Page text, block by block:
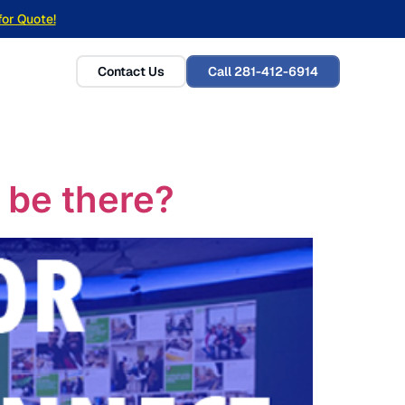
Quote!
Contact Us Call 281-412-6914
there?